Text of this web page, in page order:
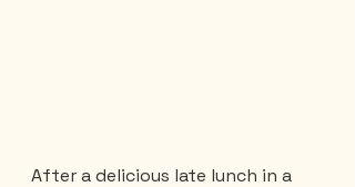
After a delicious late lunch in a